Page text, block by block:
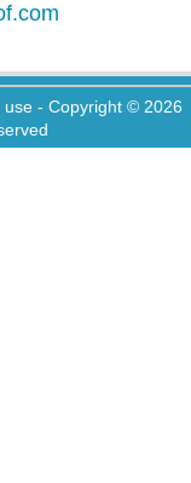
use - Copyright © 2026